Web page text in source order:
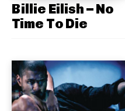
Billie Eilish – No
Time To Die